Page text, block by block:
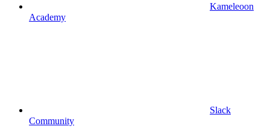
Kameleoon
Academy
Slack
Community